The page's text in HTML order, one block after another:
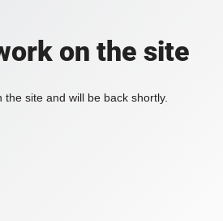
on the site
site and will be back shortly.